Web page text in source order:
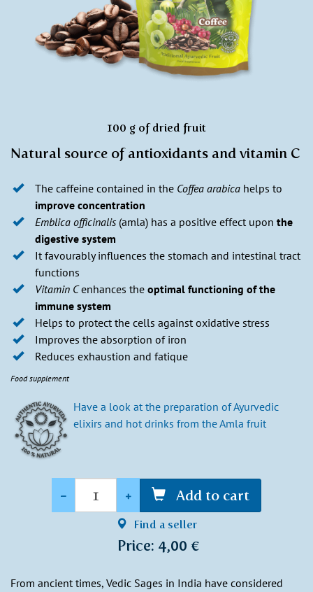
100 g of dried fruit
Natural source of antioxidants and vitamin C
The caffeine contained in the Coffea arabica helps to
improve concentration
Emblica officinalis (amla) has a positive effect upon the
digestive system
It favourably influences the stomach and intestinal tract
functions
Vitamin Cenhances the optimal functioning of the
immune system
Helps to protect the cells against oxidative stress
Improves the absorption of iron
Reduces exhaustion and fatique
Food supplement
Have a look at the preparation of Ayurvedic
elixirs and hot drinks from the Amla fruit
- + Add to cart
Find a seller
Price: 4,00 €
From ancient times, Vedic Sages in India have considered